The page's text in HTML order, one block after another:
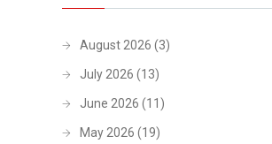
August 2026 (3)
July 2026 (13)
June 2026 (11)
May 2026 (19)